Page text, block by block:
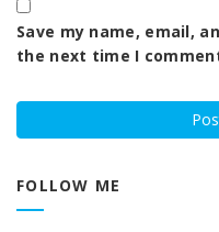
Save my name, email,
the next time I
FOLLOW ME